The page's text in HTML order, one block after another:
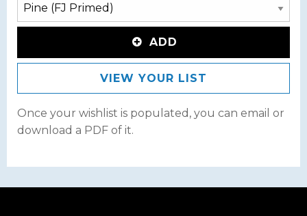
ADD
VIEW YOUR LIST
Once your wishlist is populated, you can email or
download a PDF of it.